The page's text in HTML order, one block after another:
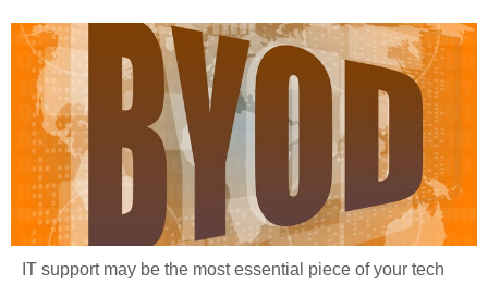
IT support may be the most essential piece of your tech